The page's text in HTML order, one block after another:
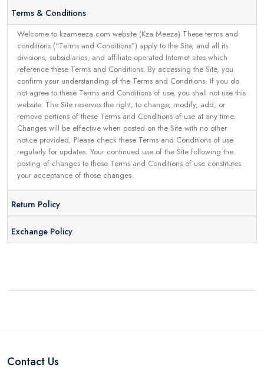
Terms & Conditions
Welcome to kzameeza.com website (Kza Meeza).These terms and
conditions (“Terms and Conditions”) apply to the Site, and all its
divisions, subsidiaries, and affiliate operated Internet sites which
reference these Terms and Conditions. By accessing the Site, you
confirm your understanding of the Terms and Conditions. If you do
not agree to these Terms and Conditions of use, you shall not use this
website. The Site reserves the right, to change, modify, add, or
remove portions of these Terms and Conditions of use at any time.
Changes will be effective when posted on the Site with no other
notice provided. Please check these Terms and Conditions of use
regularly for updates. Your continued use of the Site following the
posting of changes to these Terms and Conditions of use constitutes
your acceptance of those changes.
Return Policy
Exchange Policy
Contact Us